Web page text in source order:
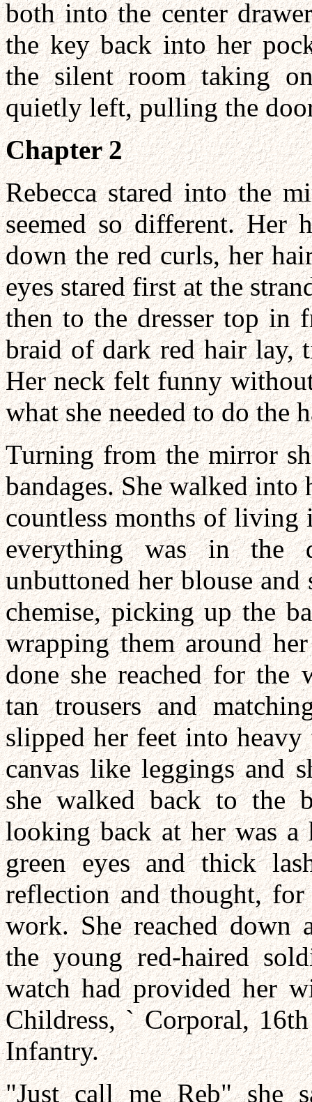
both into the center
the key back into her
the silent room taking
quietly left, pulling the
Chapter 2
Rebecca stared into the
seemed so different. Her
down the red curls, her
eyes stared first at the
then to the dresser top in
braid of dark red hair lay,
Her neck felt funny
what she needed to do the
Turning from the mirror
bandages. She walked
countless months of living
everything was in the
unbuttoned her blouse
chemise, picking up the
wrapping them around
done she reached for
tan trousers and
slipped her feet into
canvas like leggings and
she walked back to the
looking back at her was a
green eyes and thick
reflection and thought,
work. She reached down
the young red-haired
watch had provided her
Childress, ` Corporal,
Infantry.
"Just call me Reb" she